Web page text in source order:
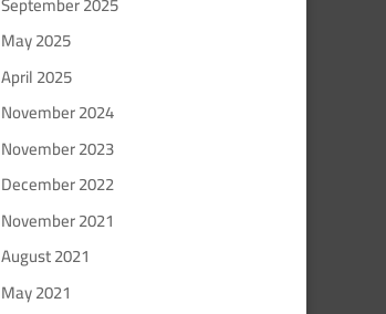
May 2025
April 2025
November 2024
November 2023
December 2022
November 2021
August 2021
May 2021